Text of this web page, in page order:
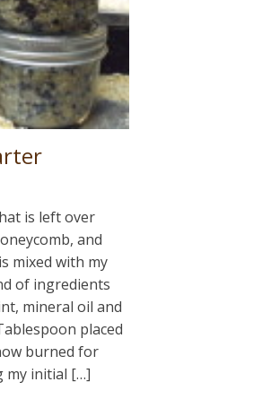
is left over
and
mixed with my
of ingredients
mineral oil and
placed
burned for
my initial […]